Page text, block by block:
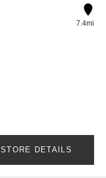
7.4mi
STORE DETAILS